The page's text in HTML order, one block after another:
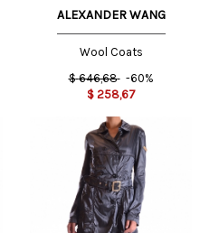
ALEXANDER WANG
Wool Coats
$ 646,68 -60%
$ 258,67